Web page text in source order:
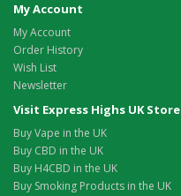
My Account
My Account
Order History
Wish List
Newsletter
Visit Express Highs UK Store
Buy Vape in the UK
Buy CBD in the UK
Buy H4CBD in the UK
Buy Smoking Products in the UK